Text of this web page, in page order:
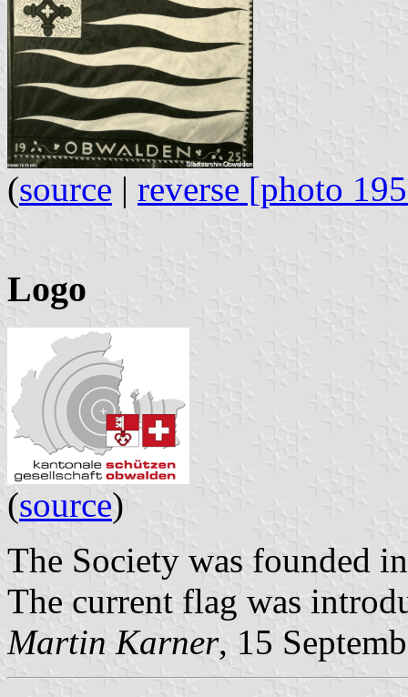
(source | reverse [photo
Logo
(source)
The Society was founded
The current flag was
Martin Karner, 15